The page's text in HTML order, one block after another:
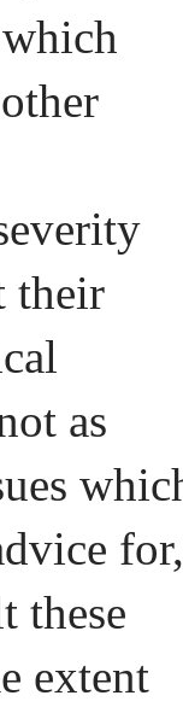
their
as
for,
these
extent